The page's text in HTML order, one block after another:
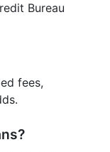
Bureau
fees,